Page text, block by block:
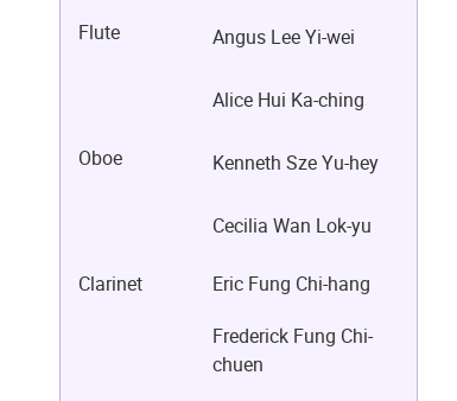
Flute
Angus Lee Yi-wei
Alice Hui Ka-ching
Oboe Kenneth Sze Yu-hey
Cecilia Wan Lok-yu
Clarinet
Eric Fung Chi-hang
Frederick Fung Chi-
chuen